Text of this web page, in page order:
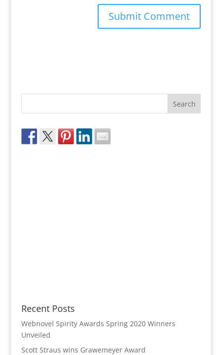
Recent Posts
Webnovel Spirity Awards Spring 2020 Winners
Unveiled
Scott Straus wins Grawemeyer Award